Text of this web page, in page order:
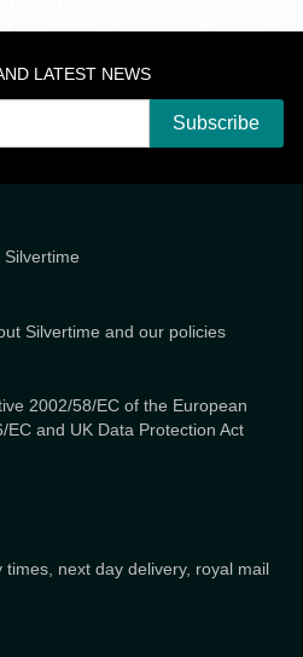
LATEST NEWS
Silvertime and our policies
2002/58/EC of the European
EC and UK Data Protection Act
next day delivery, royal mail